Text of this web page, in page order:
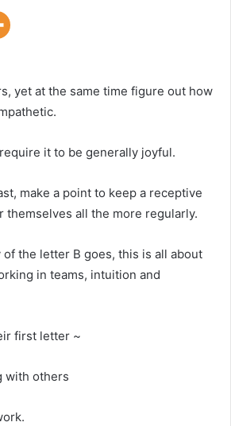
yet at the same time figure out how
it to be generally joyful.
make a point to keep a receptive
themselves all the more regularly.
the letter B goes, this is all about
in teams, intuition and
first letter ~
with others